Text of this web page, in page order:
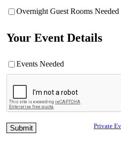
Overnight Guest Rooms Needed
Your Event Details
Events Needed
Private